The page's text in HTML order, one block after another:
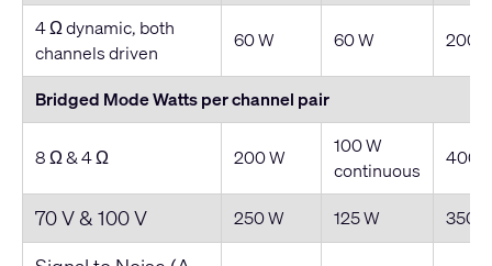
4 Ω dynamic, both
channels driven
60 W 60 W 200
Bridged Mode Watts per channel pair
8 Ω & 4 Ω 200 W
100 W
continuous
400
70 V & 100 V 250 W 125 W 350